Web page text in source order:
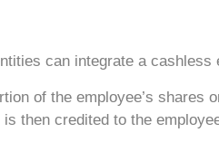
can integrate a
of the employee’s
then credited to the